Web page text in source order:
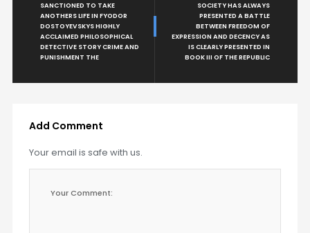
SANCTIONED TO TAKE
ANOTHERS LIFE IN FYODOR
DOSTOYEVSKYS HIGHLY
ACCLAIMED PHILOSOPHICAL
DETECTIVE STORY CRIME AND
PUNISHMENT THE
SOCIETY HAS ALWAYS
PRESENTED A BATTLE
BETWEEN FREEDOM OF
EXPRESSION AND DECENCY AS
IS CLEARLY PRESENTED IN
BOOK III OF THE REPUBLIC
Add Comment
Your email is safe with us.